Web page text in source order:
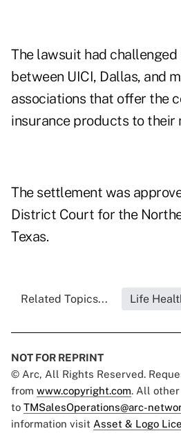
The lawsuit had
between UICI, Dallas, and
associations that offer the
insurance products to their
The settlement was
District Court for the
Texas.
Related Topics... Life
NOT FOR REPRINT
© Arc, All Rights Reserved.
from www.copyright.com. All
to TMSalesOperations@arc-
information visit Asset & Logo